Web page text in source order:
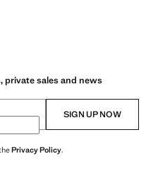
private sales and news
SIGN UP NOW
Privacy Policy.